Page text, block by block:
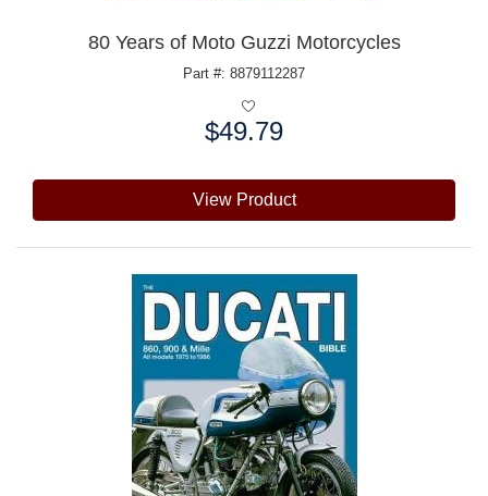
80 Years of Moto Guzzi Motorcycles
Part #: 8879112287
$49.79
View Product